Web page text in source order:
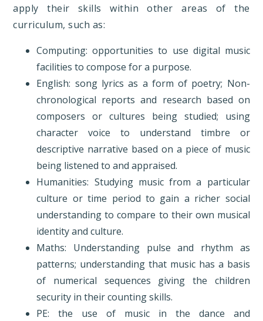
apply their skills within other areas of the
curriculum, such as:
Computing: opportunities to use digital music
facilities to compose for a purpose.
English: song lyrics as a form of poetry; Non-
chronological reports and research based on
composers or cultures being studied; using
character voice to understand timbre or
descriptive narrative based on a piece of music
being listened to and appraised.
Humanities: Studying music from a particular
culture or time period to gain a richer social
understanding to compare to their own musical
identity and culture.
Maths: Understanding pulse and rhythm as
patterns; understanding that music has a basis
of numerical sequences giving the children
security in their counting skills.
PE: the use of music in the dance and